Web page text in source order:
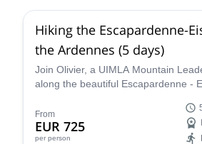
Hiking the Escapardenne-
the Ardennes (5 days)
Join Olivier, a UIMLA Mountain
along the beautiful Escapardenne -
From
EUR 725
per person